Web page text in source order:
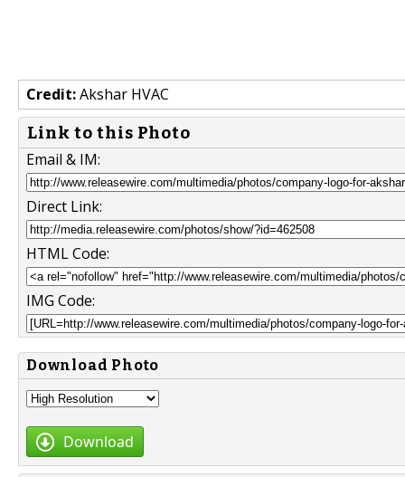
Credit:Akshar HVAC
Link to this Photo
Email & IM:
Direct Link:
HTML Code:
IMG Code:
Download Photo
Download